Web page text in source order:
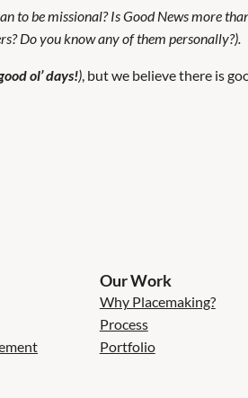
to be missional? Is Good News more
Do you know any of them personally?).
ol’ days!), but we believe there is
Our Work
Why Placemaking?
Process
Portfolio